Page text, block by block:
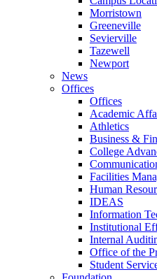
Morristown
Greeneville
Sevierville
Tazewell
Newport
News
Offices
Offices
Academic
Athletics
Business &
College
Facilities
Human
IDEAS
Information
Institutional
Internal
Office of the
Student